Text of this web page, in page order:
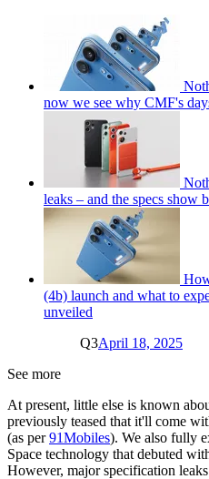
now we see why CMF's
leaks – and the specs show
(4b) launch and what to
unveiled
Q3April 18, 2025
See more
At present, little else is known
previously teased that it'll come
(as per91Mobiles). We also fully
Space technology that debuted
However, major specification